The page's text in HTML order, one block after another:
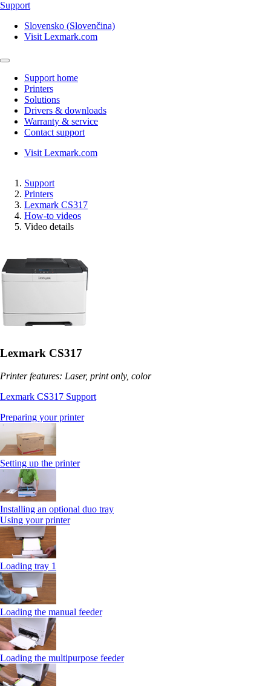
Support
Slovensko (Slovenčina)
Visit Lexmark.com
Support home
Printers
Solutions
Drivers & downloads
Warranty & service
Contact support
Visit Lexmark.com
Support
Printers
Lexmark CS317
How-to videos
Video details
Lexmark CS317
Printer features: Laser, print only, color
Lexmark CS317 Support
Preparing your printer
Setting up the printer
Installing an optional duo tray
Using your printer
Loading tray 1
Loading the manual feeder
Loading the multipurpose feeder